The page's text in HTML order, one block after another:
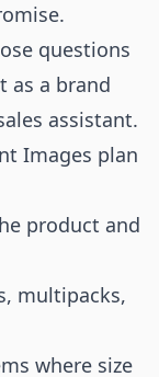
questions
as a brand
assistant.
Images plan
product and
multipacks,
where size